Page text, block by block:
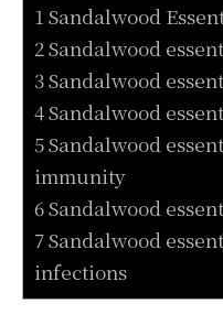
1 Sandalwood
2 Sandalwood
3 Sandalwood
4 Sandalwood
5 Sandalwood
immunity
6 Sandalwood
7 Sandalwood
infections